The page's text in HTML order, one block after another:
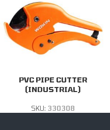
PVC PIPE CUTTER
(INDUSTRIAL)
SKU: 330308